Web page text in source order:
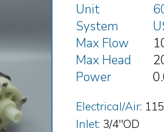
Unit
System
Max Flow
Max Head
Power
Electrical/Air:
Inlet: 3/4"OD